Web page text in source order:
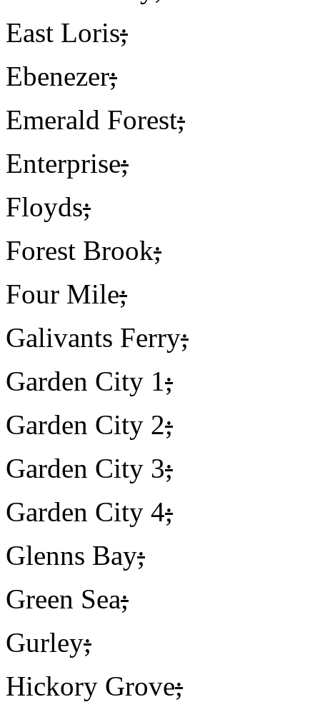
East Loris;
Ebenezer;
Emerald Forest;
Enterprise;
Floyds;
Forest Brook;
Four Mile;
Galivants Ferry;
Garden City 1;
Garden City 2;
Garden City 3;
Garden City 4;
Glenns Bay;
Green Sea;
Gurley;
Hickory Grove;